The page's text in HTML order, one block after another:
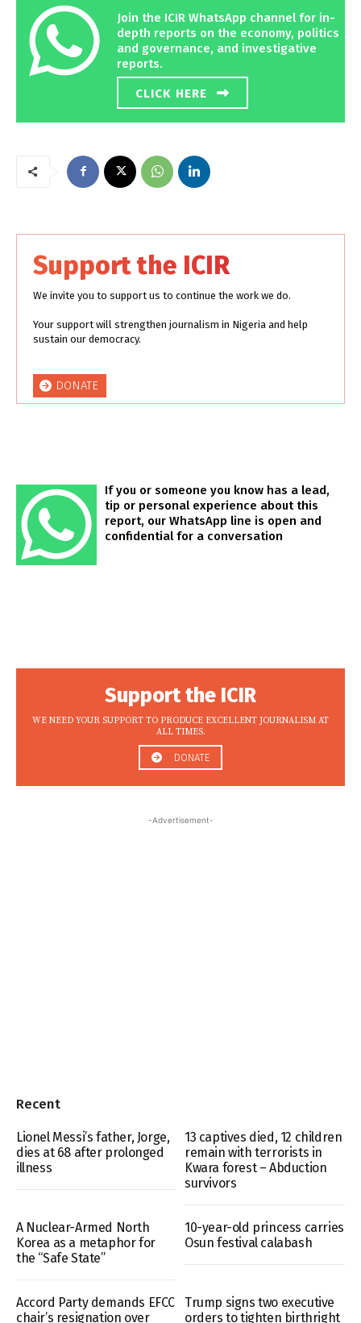
Join the ICIR WhatsApp channel for in-
depth reports on the economy, politics
and governance, and investigative
reports.
CLICK HERE
Support the ICIR
We invite you to support us to continue the work we do.
Your support will strengthen journalism in Nigeria and help
sustain our democracy.
DONATE
If you or someone you know has a lead,
tip or personal experience about this
report, our WhatsApp line is open and
confidential for a conversation
Support the ICIR
WE NEED YOUR SUPPORT TO PRODUCE EXCELLENT JOURNALISM AT
ALL TIMES.
DONATE
-Advertisement-
Recent
Lionel Messi’s father, Jorge,
dies at 68 after prolonged
illness
13 captives died, 12 children
remain with terrorists in
Kwara forest – Abduction
survivors
A Nuclear-Armed North
Korea as a metaphor for
the “Safe State”
10-year-old princess carries
Osun festival calabash
Accord Party demands EFCC
chair’s resignation over
Trump signs two executive
orders to tighten birthright